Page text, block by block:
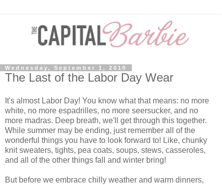
Wednesday, September 1, 2010
The Last of the Labor Day Wear
It's almost Labor Day! You know what that means: no more
white, no more espadrilles, no more seersucker, and no
more madras. Deep breath, we'll get through this together.
While summer may be ending, just remember all of the
wonderful things you have to look forward to! Like, chunky
knit sweaters, tights, pea coats, soups, stews, casseroles,
and all of the other things fall and winter bring!
But before we embrace chilly weather and warm dinners,